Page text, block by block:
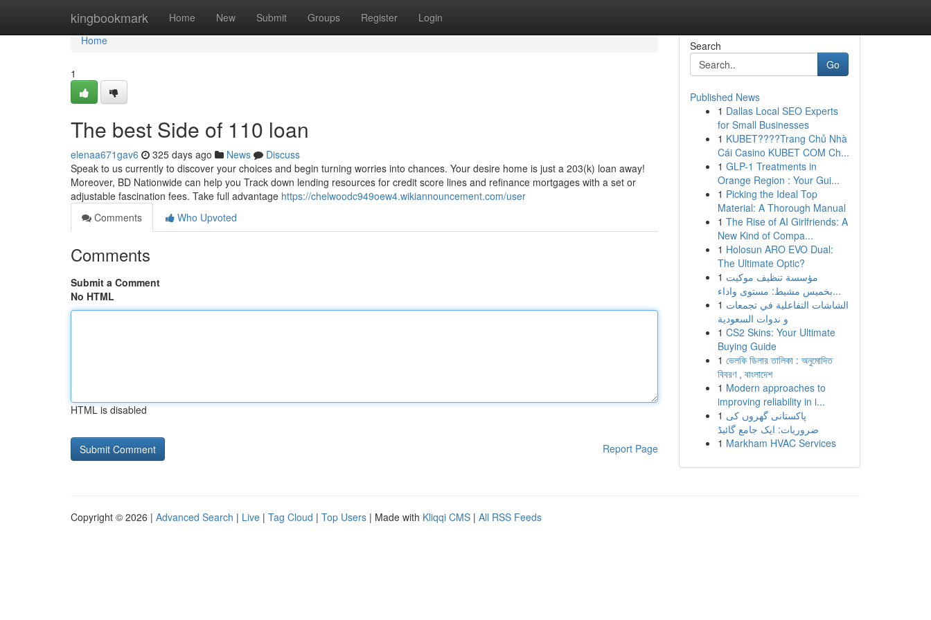
kingbookmark Home New Submit Groups Register Login
Home
Home
1
The best Side of 110 loan
elenaa671gav6 325 days ago News
Discuss
Speak to us currently to discover your choices and begin turning worries into chances. Your desire home is just a 203(k) loan away!
Moreover, BD Nationwide can help you Track down lending resources for credit score lines and refinance mortgages with a set or
adjustable fascination fees. Take full advantage https://chelwoodc949oew4.wikiannouncement.com/user
Comments
Who Upvoted
Comments
Submit a Comment
No HTML
HTML is disabled
Report Page
Search
Go
Published News
1 Dallas Local SEO Experts
for Small Businesses
1 KUBET????️Trang Chủ Nhà
Cái Casino KUBET COM Ch...
1 GLP-1 Treatments in
Orange Region : Your Gui...
1 Picking the Ideal Top
Material: A Thorough Manual
1 The Rise of AI Girlfriends: A
New Kind of Compa...
1 Holosun ARO EVO Dual:
The Ultimate Optic?
1 مؤسسة تنظيف موكيت
بخميس مشيط: مستوى واداء...
1 الشاشات التفاعلية في تجمعات
و ندوات السعودية
1 CS2 Skins: Your Ultimate
Buying Guide
1 ভেলকি ডিলার তালিকা : অনুমোদিত
বিবরণ , বাংলাদেশ
1 Modern approaches to
improving reliability in i...
1 پاکستانی گھروں کی
ضروریات: ایک جامع گائیڈ
1 Markham HVAC Services
Copyright © 2026 | Advanced Search | Live | Tag Cloud | Top Users | Made with Kliqqi CMS | All RSS Feeds